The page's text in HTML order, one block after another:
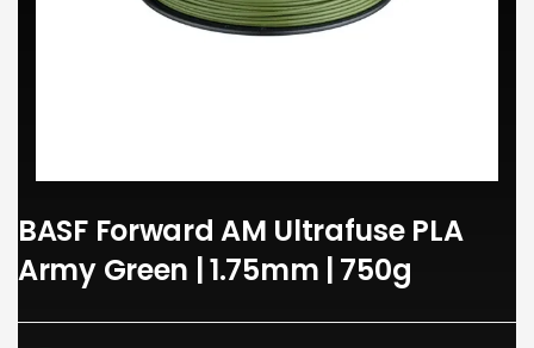
BASF Forward AM Ultrafuse PLA
Army Green | 1.75mm | 750g